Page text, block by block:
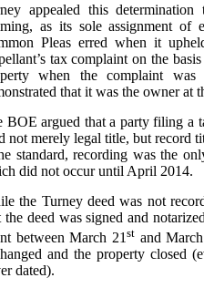
appealed this
as its sole assignment of
Pleas erred when it
tax complaint on the
when the complaint
that it was the owner at
BOE argued that a party filing a
not merely legal title, but record
standard, recording was the
did not occur until April 2014.
the Turney deed was not
the deed was signed and
between March 21st and
and the property closed
dated).